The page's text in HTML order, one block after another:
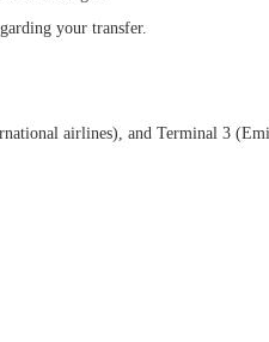
your transfer.
airlines), and Terminal 3